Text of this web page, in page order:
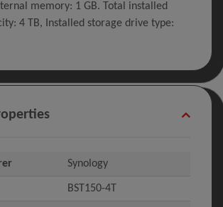
memory: 1 GB. Total installed
4 TB, Installed storage drive type:
Synology
BST150-4T